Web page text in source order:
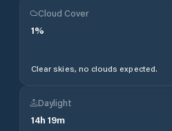
Cloud Cover
1%
Clear skies, no clouds expected.
Daylight
14h 19m